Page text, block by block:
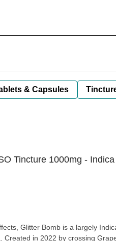
& Capsules
Tincture 1000mg -
Glitter Bomb is a largely
Created in 2022 by crossing